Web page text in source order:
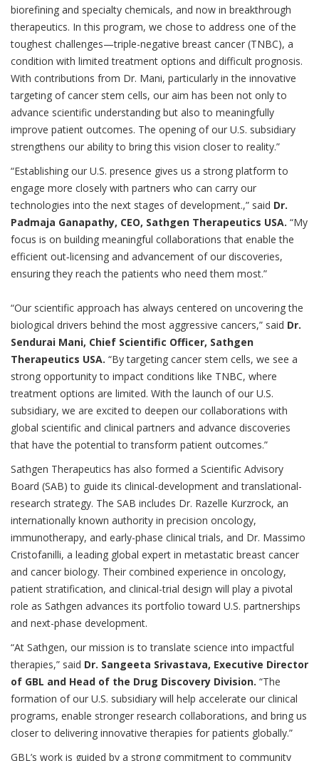
biorefining and specialty chemicals, and now in breakthrough
therapeutics. In this program, we chose to address one of the
toughest challenges—triple-negative breast cancer (TNBC), a
condition with limited treatment options and difficult prognosis.
With contributions from Dr. Mani, particularly in the innovative
targeting of cancer stem cells, our aim has been not only to
advance scientific understanding but also to meaningfully
improve patient outcomes. The opening of our U.S. subsidiary
strengthens our ability to bring this vision closer to reality.”
“Establishing our U.S. presence gives us a strong platform to
engage more closely with partners who can carry our
technologies into the next stages of development.,” said Dr.
Padmaja Ganapathy, CEO, Sathgen Therapeutics USA. “My
focus is on building meaningful collaborations that enable the
efficient out‑licensing and advancement of our discoveries,
ensuring they reach the patients who need them most.”
“Our scientific approach has always centered on uncovering the
biological drivers behind the most aggressive cancers,” said Dr.
Sendurai Mani, Chief Scientific Officer, Sathgen
Therapeutics USA. “By targeting cancer stem cells, we see a
strong opportunity to impact conditions like TNBC, where
treatment options are limited. With the launch of our U.S.
subsidiary, we are excited to deepen our collaborations with
global scientific and clinical partners and advance discoveries
that have the potential to transform patient outcomes.”
Sathgen Therapeutics has also formed a Scientific Advisory
Board (SAB) to guide its clinical-development and translational-
research strategy. The SAB includes Dr. Razelle Kurzrock, an
internationally known authority in precision oncology,
immunotherapy, and early-phase clinical trials, and Dr. Massimo
Cristofanilli, a leading global expert in metastatic breast cancer
and cancer biology. Their combined experience in oncology,
patient stratification, and clinical-trial design will play a pivotal
role as Sathgen advances its portfolio toward U.S. partnerships
and next-phase development.
“At Sathgen, our mission is to translate science into impactful
therapies,” said Dr. Sangeeta Srivastava, Executive Director
of GBL and Head of the Drug Discovery Division. “The
formation of our U.S. subsidiary will help accelerate our clinical
programs, enable stronger research collaborations, and bring us
closer to delivering innovative therapies for patients globally.”
GBL’s work is guided by a strong commitment to community